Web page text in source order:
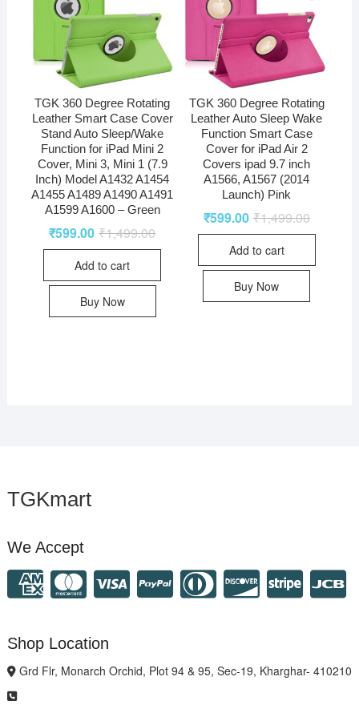
TGK 360 Degree Rotating
Leather Smart Case Cover
Stand Auto Sleep/Wake
Function for iPad Mini 2
Cover, Mini 3, Mini 1 (7.9
Inch) Model A1432 A1454
A1455 A1489 A1490 A1491
A1599 A1600 – Green
₹1,499.00
₹599.00
Add to cart
Buy Now
TGK 360 Degree Rotating
Leather Auto Sleep Wake
Function Smart Case
Cover for iPad Air 2
Covers ipad 9.7 inch
A1566, A1567 (2014
Launch) Pink
₹1,499.00
₹599.00
Add to cart
Buy Now
TGKmart
We Accept
Shop Location
Grd Flr, Monarch Orchid, Plot 94 & 95, Sec-19, Kharghar- 410210